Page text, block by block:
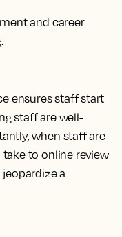
and career
ensures staff start
staff are well-
when staff are
to online review
a